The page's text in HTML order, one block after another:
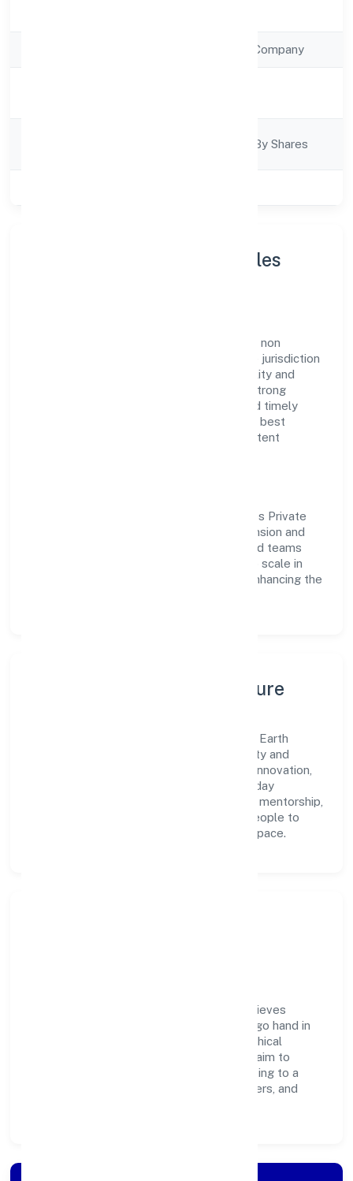
Non Government Company
Company Limited By Shares
About Earth Matters Nibbles
Earth Matters Nibbles Private Limited is a non
government company operating under the jurisdiction
of RoC-Ernakulam. With a focus on reliability and
customer value, the company has built a strong
reputation for transparent governance and timely
delivery. Our approach aligns with industry best
practices, ensuring compliance and consistent
Centered on trading, Earth Matters Nibbles Private
Limited is committed to sustainable expansion and
long-term value creation. Backed by skilled teams
and strategic partnerships, we continue to scale in
Kerala, exploring new opportunities and enhancing the
Leadership, People & Culture
A forward-looking leadership team drives Earth
Matters Nibbles Private Limited with clarity and
accountability. We foster a culture where innovation,
integrity, and collaboration power day-to-day
execution. Continuous learning, structured mentorship,
and performance ownership enable our people to
deliver measurable impact in the trading space.
Earth Matters Nibbles Private Limited believes
business growth and social responsibility go hand in
hand. Through environmental initiatives, ethical
operations, and community programs, we aim to
create lasting, inclusive impact—contributing to a
healthier ecosystem for customers, partners, and